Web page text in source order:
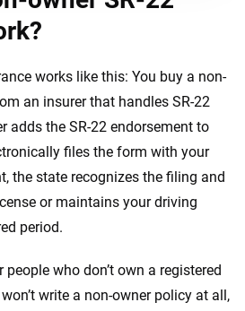
works like this: You buy a non-
an insurer that handles SR-22
adds the SR-22 endorsement to
files the form with your
the state recognizes the filing and
or maintains your driving
period.
who don’t own a registered
write a non-owner policy at all,